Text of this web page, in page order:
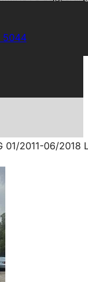
5044
01/2011-06/2018